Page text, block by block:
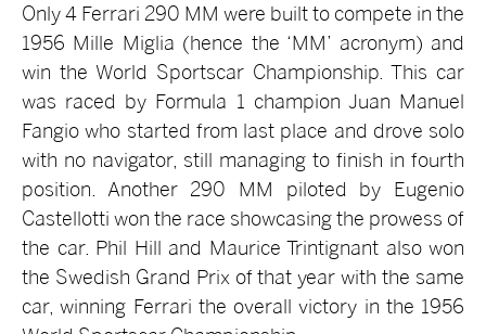
Only 4 Ferrari 290 MM were built to compete in the
1956 Mille Miglia (hence the ‘MM’ acronym) and
win the World Sportscar Championship. This car
was raced by Formula 1 champion Juan Manuel
Fangio who started from last place and drove solo
with no navigator, still managing to finish in fourth
position. Another 290 MM piloted by Eugenio
Castellotti won the race showcasing the prowess of
the car. Phil Hill and Maurice Trintignant also won
the Swedish Grand Prix of that year with the same
car, winning Ferrari the overall victory in the 1956